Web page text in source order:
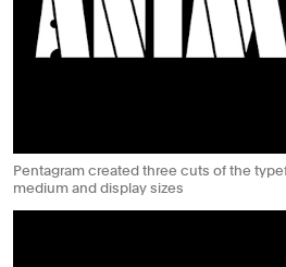
Pentagram created three cuts of the
medium and display sizes